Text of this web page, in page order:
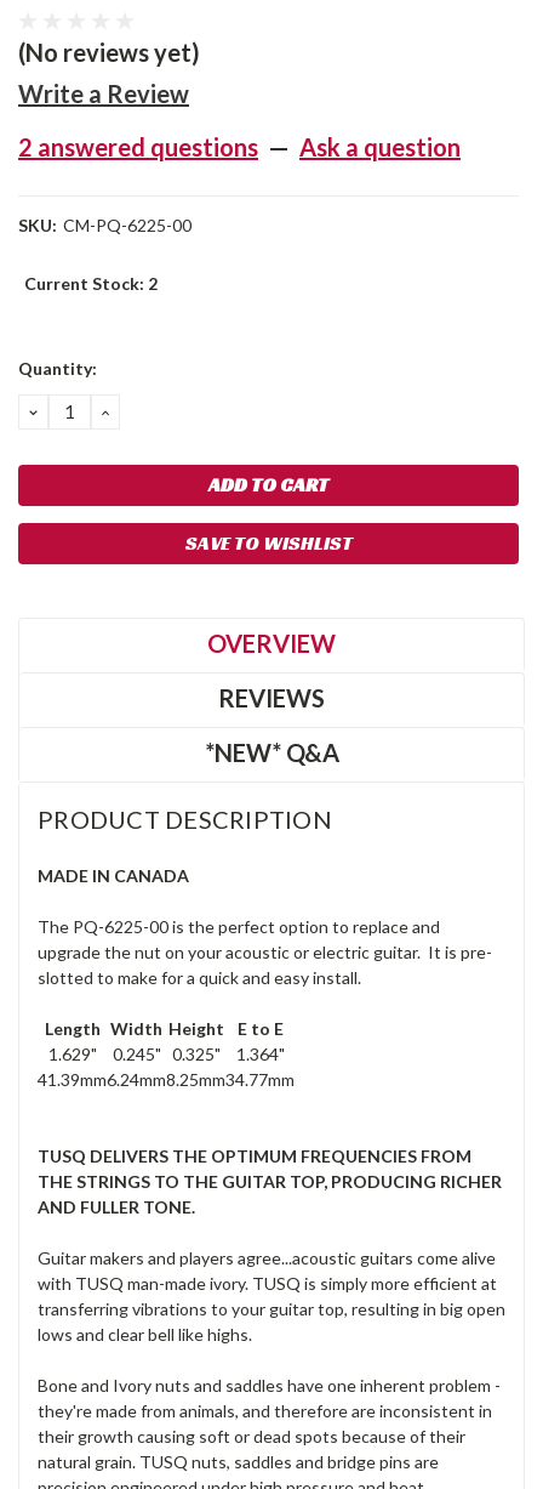
(No reviews yet)
Write a Review
2 answered questions — Ask a question
SKU: CM-PQ-6225-00
Current Stock: 2
Quantity:
DECREASE
QUANTITY:
INCREASE
SAVE TO WISHLIST
OVERVIEW
REVIEWS
*NEW* Q&A
PRODUCT DESCRIPTION
MADE IN CANADA
The PQ-6225-00 is the perfect option to replace and
upgrade the nut on your acoustic or electric guitar. It is pre-
slotted to make for a quick and easy install.
Length Width Height
E to E
1.629"
0.245" 0.325"
1.364"
41.39mm6.24mm8.25mm34.77mm
TUSQ DELIVERS THE OPTIMUM FREQUENCIES FROM
THE STRINGS TO THE GUITAR TOP, PRODUCING RICHER
AND FULLER TONE.
Guitar makers and players agree...acoustic guitars come alive
with TUSQ man-made ivory. TUSQ is simply more efficient at
transferring vibrations to your guitar top, resulting in big open
lows and clear bell like highs.
Bone and Ivory nuts and saddles have one inherent problem -
they're made from animals, and therefore are inconsistent in
their growth causing soft or dead spots because of their
natural grain. TUSQ nuts, saddles and bridge pins are